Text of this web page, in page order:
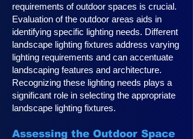
requirements of outdoor spaces is crucial.
Evaluation of the outdoor areas aids in
identifying specific lighting needs. Different
landscape lighting fixtures address varying
lighting requirements and can accentuate
landscaping features and architecture.
Recognizing these lighting needs plays a
significant role in selecting the appropriate
landscape lighting fixtures.
Assessing the Outdoor Space